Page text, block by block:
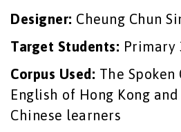
Designer: Cheung Chun
Target Students: Primary
Corpus Used: The
English of Hong Kong
Chinese learners